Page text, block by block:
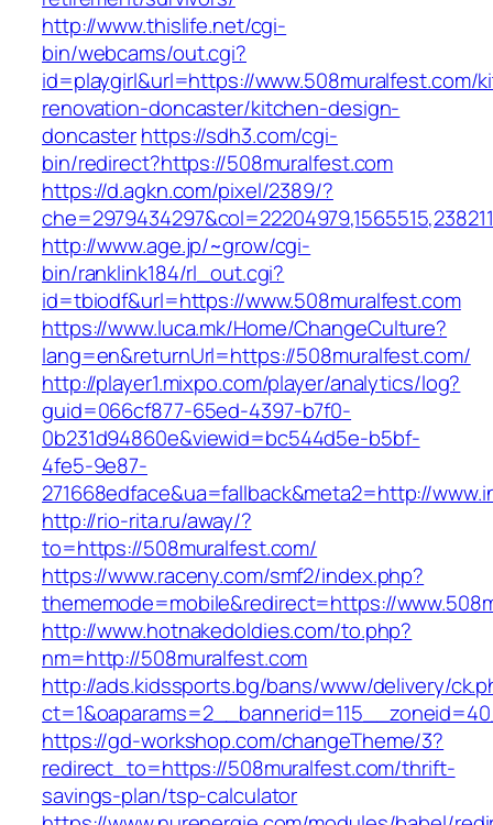
http://www.thislife.net/cgi-
bin/webcams/out.cgi?
id=playgirl&url=https://www.508muralfest.com/
renovation-doncaster/kitchen-design-
doncasterhttps://sdh3.com/cgi-
bin/redirect?https://508muralfest.com
https://d.agkn.com/pixel/2389/?
http://www.age.jp/~grow/cgi-
bin/ranklink184/rl_out.cgi?
id=tbiodf&url=https://www.508muralfest.com
https://www.luca.mk/Home/ChangeCulture?
lang=en&returnUrl=https://508muralfest.com/
http://player1.mixpo.com/player/analytics/log?
guid=066cf877-65ed-4397-b7f0-
0b231d94860e&viewid=bc544d5e-b5bf-
4fe5-9e87-
271668edface&ua=fallback&meta2=http://
http://rio-rita.ru/away/?
to=https://508muralfest.com/
https://www.raceny.com/smf2/index.php?
thememode=mobile&redirect=https://
http://www.hotnakedoldies.com/to.php?
nm=http://508muralfest.com
http://ads.kidssports.bg/bans/www/delivery/
https://gd-workshop.com/changeTheme/3?
redirect_to=https://508muralfest.com/thrift-
savings-plan/tsp-calculator